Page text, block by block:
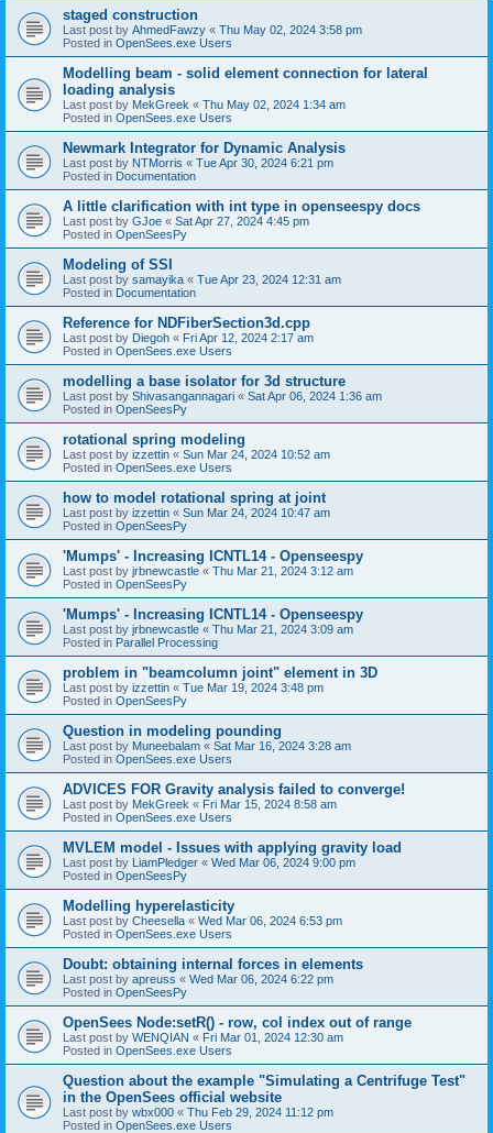
staged construction
Last post by AhmedFawzy « Thu May 02, 2024 3:58 pm
Posted in OpenSees.exe Users
Modelling beam - solid element connection for lateral
loading analysis
Last post by MekGreek « Thu May 02, 2024 1:34 am
Posted in OpenSees.exe Users
Newmark Integrator for Dynamic Analysis
Last post by NTMorris « Tue Apr 30, 2024 6:21 pm
Posted in Documentation
A little clarification with int type in openseespy docs
Last post by GJoe « Sat Apr 27, 2024 4:45 pm
Posted in OpenSeesPy
Modeling of SSI
Last post by samayika « Tue Apr 23, 2024 12:31 am
Posted in Documentation
Reference for NDFiberSection3d.cpp
Last post by Diegoh « Fri Apr 12, 2024 2:17 am
Posted in OpenSees.exe Users
modelling a base isolator for 3d structure
Last post by Shivasangannagari « Sat Apr 06, 2024 1:36 am
Posted in OpenSeesPy
rotational spring modeling
Last post by izzettin « Sun Mar 24, 2024 10:52 am
Posted in OpenSees.exe Users
how to model rotational spring at joint
Last post by izzettin « Sun Mar 24, 2024 10:47 am
Posted in OpenSeesPy
'Mumps' - Increasing ICNTL14 - Openseespy
Last post by jrbnewcastle « Thu Mar 21, 2024 3:12 am
Posted in OpenSeesPy
'Mumps' - Increasing ICNTL14 - Openseespy
Last post by jrbnewcastle « Thu Mar 21, 2024 3:09 am
Posted in Parallel Processing
problem in "beamcolumn joint" element in 3D
Last post by izzettin « Tue Mar 19, 2024 3:48 pm
Posted in OpenSeesPy
Question in modeling pounding
Last post by Muneebalam « Sat Mar 16, 2024 3:28 am
Posted in OpenSees.exe Users
ADVICES FOR Gravity analysis failed to converge!
Last post by MekGreek « Fri Mar 15, 2024 8:58 am
Posted in OpenSees.exe Users
MVLEM model - Issues with applying gravity load
Last post by LiamPledger « Wed Mar 06, 2024 9:00 pm
Posted in OpenSeesPy
Modelling hyperelasticity
Last post by Cheesella « Wed Mar 06, 2024 6:53 pm
Posted in OpenSees.exe Users
Doubt: obtaining internal forces in elements
Last post by apreuss « Wed Mar 06, 2024 6:22 pm
Posted in OpenSeesPy
OpenSees Node:setR() - row, col index out of range
Last post by WENQIAN « Fri Mar 01, 2024 12:30 am
Posted in OpenSees.exe Users
Question about the example "Simulating a Centrifuge Test"
in the OpenSees official website
Last post by wbx000 « Thu Feb 29, 2024 11:12 pm
Posted in OpenSees.exe Users